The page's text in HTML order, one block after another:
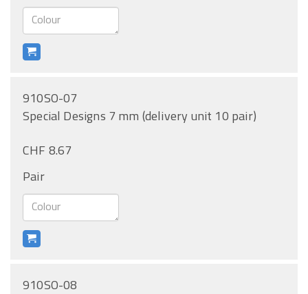
910SO-07
Special Designs 7 mm (delivery unit 10 pair)
CHF 8.67
Pair
910SO-08